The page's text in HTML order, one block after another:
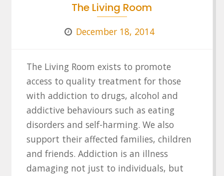
The Living Room
December 18, 2014
The Living Room exists to promote
access to quality treatment for those
with addiction to drugs, alcohol and
addictive behaviours such as eating
disorders and self-harming. We also
support their affected families, children
and friends. Addiction is an illness
damaging not just to individuals, but